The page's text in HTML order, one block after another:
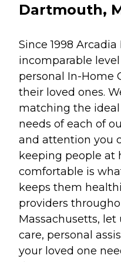
Dartmouth,
Since 1998
incomparable
personal In-Home
their loved ones.
matching the
needs of each of
and attention you
keeping people at
comfortable is
keeps them
providers
Massachusetts, let
care, personal
your loved one